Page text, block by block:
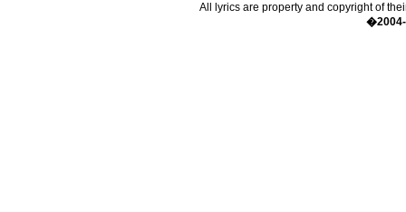
All lyrics are property and copyright of